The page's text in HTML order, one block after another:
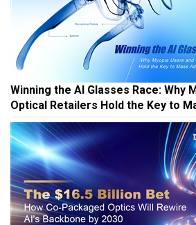
Winning the AI Glasses Race: Why
Optical Retailers Hold the Key to